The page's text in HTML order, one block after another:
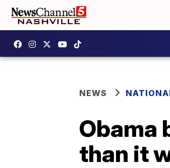
NEWS
Obama
than it